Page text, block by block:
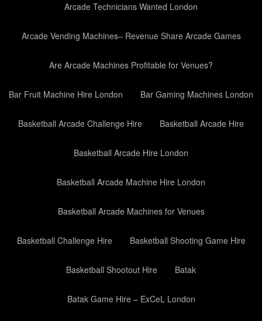
Arcade Technicians Wanted London
Arcade Vending Machines– Revenue Share Arcade Games
Are Arcade Machines Profitable for Venues?
Bar Fruit Machine Hire London Bar Gaming Machines London
Basketball Arcade Challenge Hire Basketball Arcade Hire
Basketball Arcade Hire London
Basketball Arcade Machine Hire London
Basketball Arcade Machines for Venues
Basketball Challenge Hire Basketball Shooting Game Hire
Basketball Shootout Hire Batak
Batak Game Hire – ExCeL London